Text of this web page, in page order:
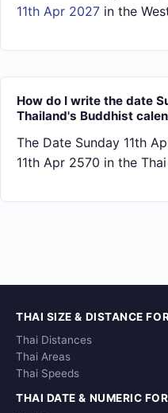
11th Apr 2027 in the
How do I write the date
Thailand's Buddhist
The Date Sunday 11th
11th Apr 2570 in the
THAI SIZE & DISTANCE
Thai Distances
Thai Areas
Thai Speeds
THAI DATE & NUMERIC